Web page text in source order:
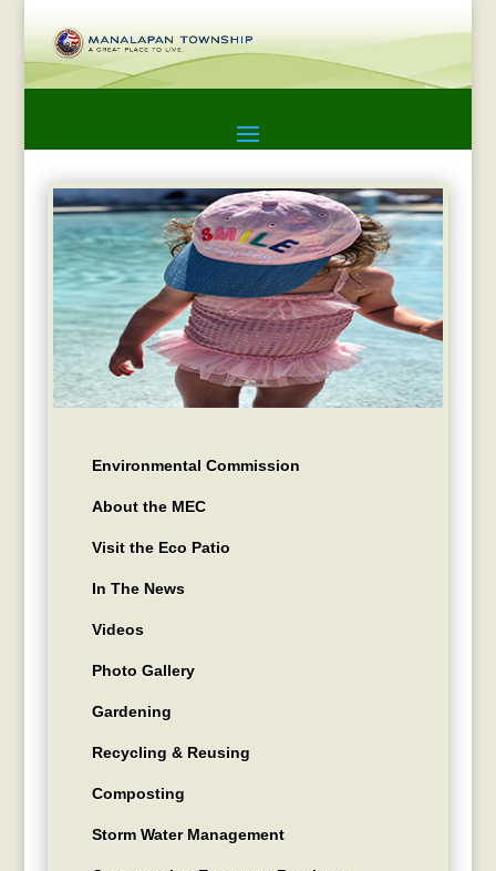
Environmental Commission
About the MEC
Visit the Eco Patio
In The News
Videos
Photo Gallery
Gardening
Recycling & Reusing
Composting
Storm Water Management